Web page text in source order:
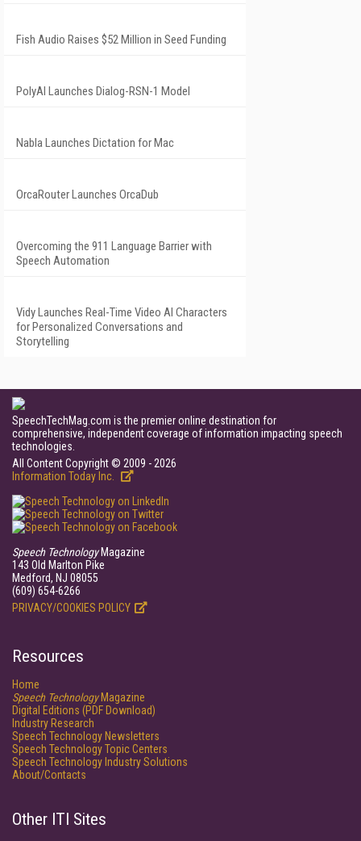
Fish Audio Raises $52 Million in Seed Funding
PolyAI Launches Dialog-RSN-1 Model
Nabla Launches Dictation for Mac
OrcaRouter Launches OrcaDub
Overcoming the 911 Language Barrier with
Speech Automation
Vidy Launches Real-Time Video AI Characters
for Personalized Conversations and
Storytelling
SpeechTechMag.com is the premier online destination for
comprehensive, independent coverage of information impacting speech
technologies.
All Content Copyright © 2009 - 2026
Information Today Inc.
Speech TechnologyMagazine
143 Old Marlton Pike
Medford, NJ 08055
(609) 654-6266
PRIVACY/COOKIES POLICY
Resources
Home
Speech TechnologyMagazine
Digital Editions (PDF Download)
Industry Research
Speech Technology Newsletters
Speech Technology Topic Centers
Speech Technology Industry Solutions
About/Contacts
Other ITI Sites